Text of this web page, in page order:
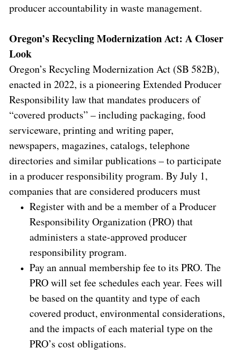
producer accountability in waste management.
Oregon’s Recycling Modernization Act: A Closer
Look
Oregon’s Recycling Modernization Act (SB 582B),
enacted in 2022, is a pioneering Extended Producer
Responsibility law that mandates producers of
“covered products” – including packaging, food
serviceware, printing and writing paper,
newspapers, magazines, catalogs, telephone
directories and similar publications – to participate
in a producer responsibility program. By July 1,
companies that are considered producers must
Register with and be a member of a Producer
Responsibility Organization (PRO) that
administers a state-approved producer
responsibility program.
Pay an annual membership fee to its PRO. The
PRO will set fee schedules each year. Fees will
be based on the quantity and type of each
covered product, environmental considerations,
and the impacts of each material type on the
PRO’s cost obligations.